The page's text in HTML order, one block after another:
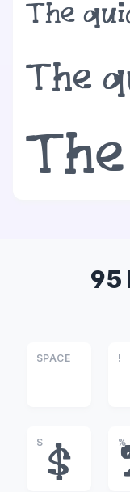
95
SPACE !
$
$
%